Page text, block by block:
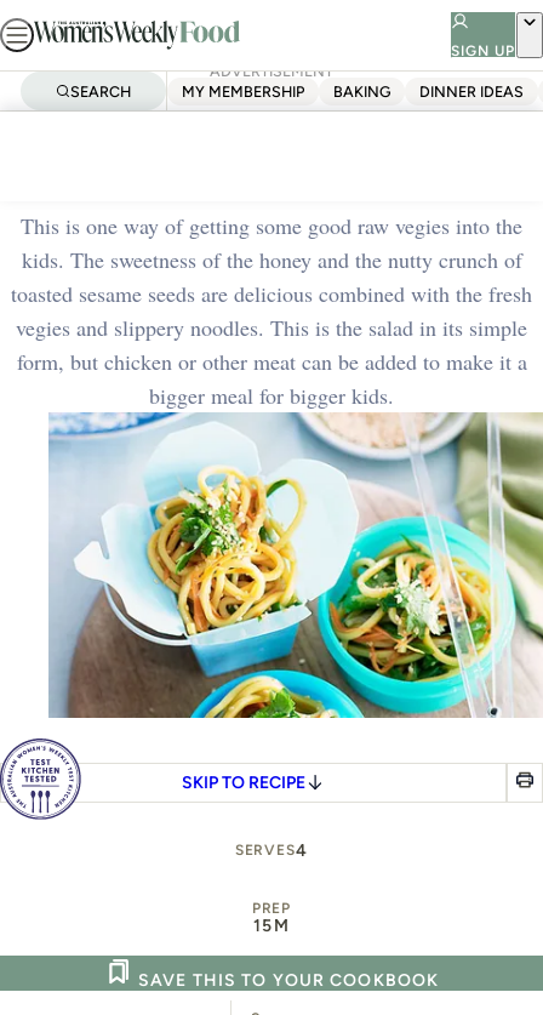
Skip
to
SIGN UP
SEARCH MY MEMBERSHIP BAKING DINNER IDEAS
ADVERTISEMENT
This is one way of getting some good raw vegies into the
kids. The sweetness of the honey and the nutty crunch of
toasted sesame seeds are delicious combined with the fresh
vegies and slippery noodles. This is the salad in its simple
form, but chicken or other meat can be added to make it a
bigger meal for bigger kids.
SKIP TO RECIPE
SERVES4
PREP
15M
SAVE THIS TO YOUR COOKBOOK